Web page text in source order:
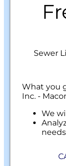
Sewer
What you
Inc. -
We
needs